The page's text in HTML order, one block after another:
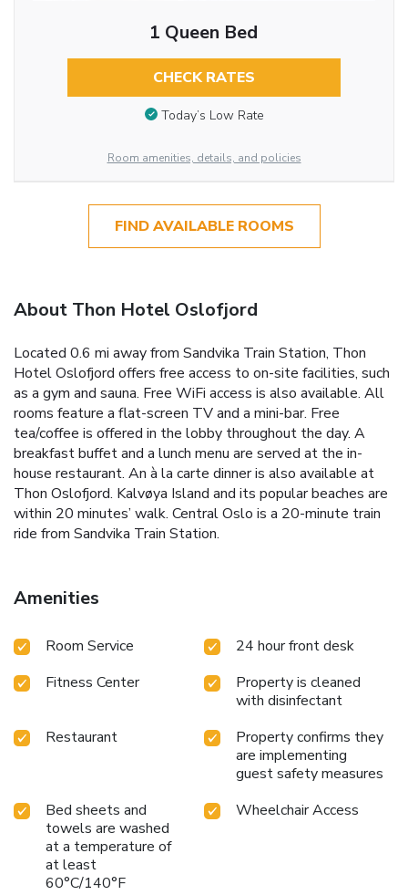
1 Queen Bed
CHECK RATES
Today’s Low Rate
Room amenities, details, and policies
FIND AVAILABLE ROOMS
About Thon Hotel Oslofjord
Located 0.6 mi away from Sandvika Train Station, Thon
Hotel Oslofjord offers free access to on-site facilities, such
as a gym and sauna. Free WiFi access is also available. All
rooms feature a flat-screen TV and a mini-bar. Free
tea/coffee is offered in the lobby throughout the day. A
breakfast buffet and a lunch menu are served at the in-
house restaurant. An à la carte dinner is also available at
Thon Oslofjord. Kalvøya Island and its popular beaches are
within 20 minutes’ walk. Central Oslo is a 20-minute train
ride from Sandvika Train Station.
Amenities
Room Service
24 hour front desk
Fitness Center
Property is cleaned
with disinfectant
Restaurant
Property confirms they
are implementing
guest safety measures
Bed sheets and
towels are washed
at a temperature of
at least
60°C/140°F
Wheelchair Access